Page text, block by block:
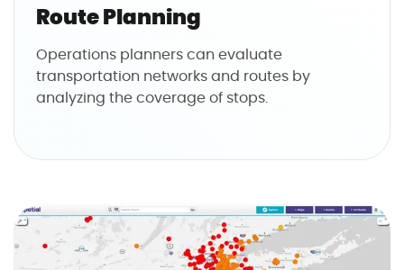
Route Planning
Operations planners can evaluate
transportation networks and routes by
analyzing the coverage of stops.